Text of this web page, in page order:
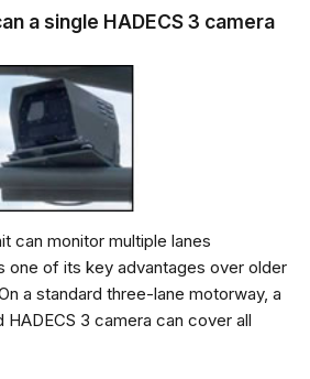
a single HADECS 3 camera
can monitor multiple lanes
one of its key advantages over older
a standard three-lane motorway, a
3 camera can cover all